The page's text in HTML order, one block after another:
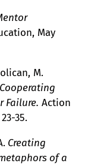
May
M.
Failure. Action
35.
Creating
of a